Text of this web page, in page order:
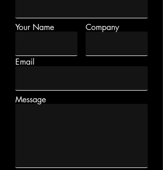
Your Name Company
Email
Message